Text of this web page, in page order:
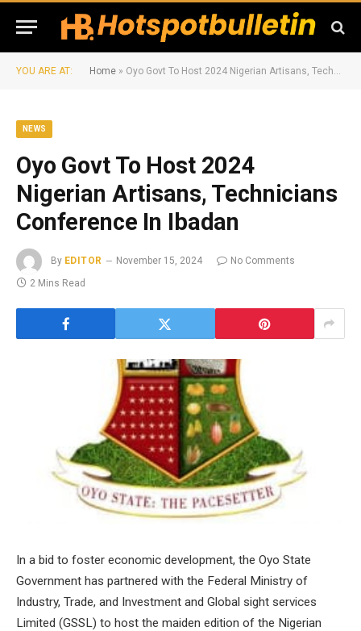
YOU ARE AT: Home » Oyo Govt To Host 2024 Nigerian Artisans, Technicians Conference In Ibadan
NEWS
Oyo Govt To Host 2024
Nigerian Artisans, Technicians
Conference In Ibadan
By EDITOR November 15, 2024
No Comments
2 Mins Read
In a bid to foster economic development, the Oyo State
Government has partnered with the Federal Ministry of
Industry, Trade, and Investment and Global sight services
Limited (GSSL) to host the maiden edition of the Nigerian